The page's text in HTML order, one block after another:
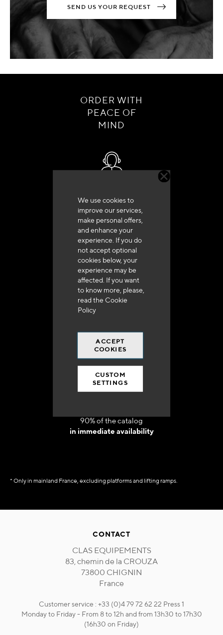
We use cookies to
improve our services,
make personal offers,
and enhance your
experience. If you do
not accept optional
cookies below, your
experience may be
affected. If you want
to know more, please,
read the Cookie
Policy
ACCEPT
COOKIES
CUSTOM
SETTINGS
SEND US YOUR REQUEST
ORDER WITH
PEACE OF
MIND
+33 (0)4 79 72 62 22 Press 1
Delivery in 48h to 72h in France
Free shipping
at 250 euros*
90% of the catalog
in immediate availability
* Only in mainland France, excluding platforms and lifting ramps.
CONTACT
CLAS EQUIPEMENTS
83, chemin de la CROUZA
73800 CHIGNIN
France
Customer service : +33 (0)4 79 72 62 22 Press 1
Monday to Friday - From 8 to 12h and from 13h30 to 17h30
(16h30 on Friday)